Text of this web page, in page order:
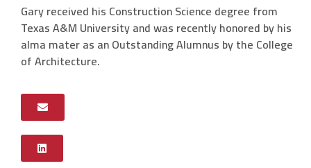
Gary received his Construction Science degree from
Texas A&M University and was recently honored by his
alma mater as an Outstanding Alumnus by the College
of Architecture.